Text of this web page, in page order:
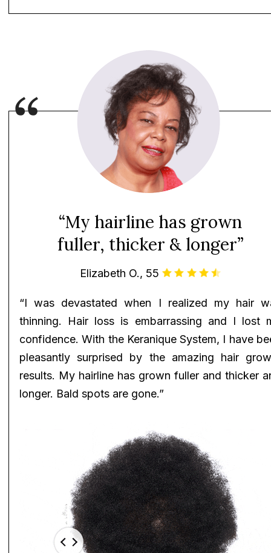
“My hairline has grown
fuller, thicker & longer”
Elizabeth O., 55
“I was devastated when I realized my hair
thinning. Hair loss is embarrassing and I lost
confidence. With the Keranique System, I have
pleasantly surprised by the amazing hair
results. My hairline has grown fuller and thicker
longer. Bald spots are gone.”